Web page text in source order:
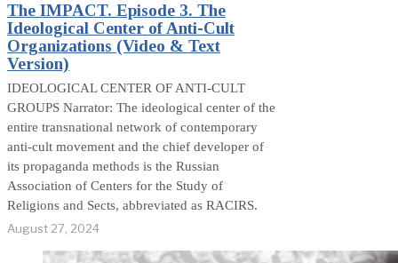
The IMPACT. Episode 3. The
Ideological Center of Anti-Cult
Organizations (Video & Text
Version)
IDEOLOGICAL CENTER OF ANTI-CULT
GROUPS Narrator: The ideological center of the
entire transnational network of contemporary
anti-cult movement and the chief developer of
its propaganda methods is the Russian
Association of Centers for the Study of
Religions and Sects, abbreviated as RACIRS.
August 27, 2024